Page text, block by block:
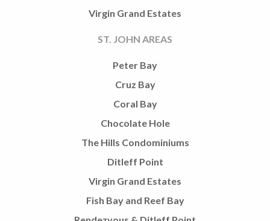
Virgin Grand Estates
ST. JOHN AREAS
Peter Bay
Cruz Bay
Coral Bay
Chocolate Hole
The Hills Condominiums
Ditleff Point
Virgin Grand Estates
Fish Bay and Reef Bay